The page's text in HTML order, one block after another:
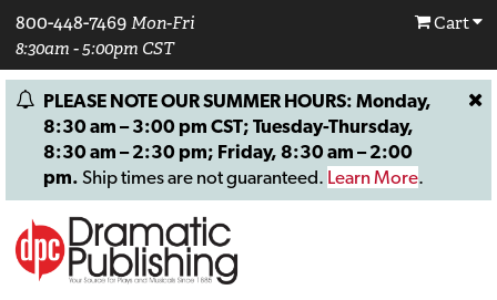
800-448-7469 Mon-Fri
8:30am - 5:00pm CST
Cart
PLEASE NOTE OUR SUMMER HOURS: Monday,
8:30 am – 3:00 pm CST; Tuesday-Thursday,
8:30 am – 2:30 pm; Friday, 8:30 am – 2:00
pm. Ship times are not guaranteed. Learn More.